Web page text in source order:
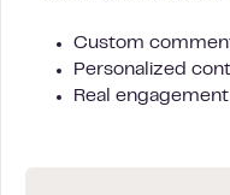
Custom
Personalized
Real